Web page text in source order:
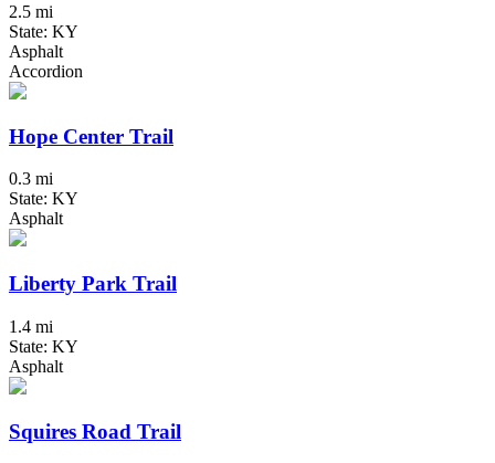
2.5 mi
State: KY
Asphalt
Accordion
Hope Center Trail
0.3 mi
State: KY
Asphalt
Liberty Park Trail
1.4 mi
State: KY
Asphalt
Squires Road Trail